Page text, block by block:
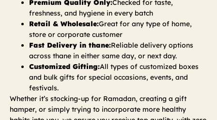
Premium Quality Only:Checked for taste,
freshness, and hygiene in every batch
Retail & Wholesale:Great for any type of home,
store or corporate customer
Fast Delivery in thane:Reliable delivery options
across thane in either same day, or next day.
Customized Gifting:All types of customized boxes
and bulk gifts for special occasions, events, and
festivals.
Whether it’s stocking-up for Ramadan, creating a gift
hamper, or simply trying to incorporate more healthy